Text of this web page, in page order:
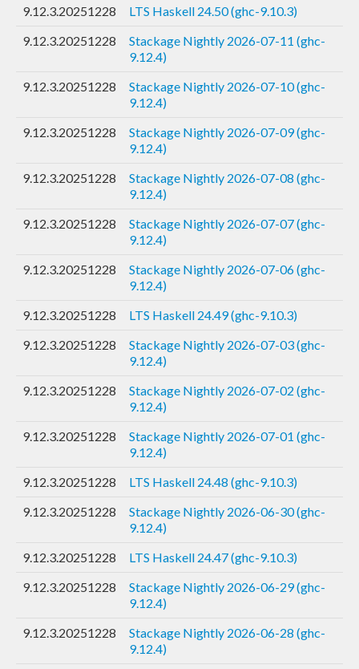
9.12.3.20251228
LTS Haskell 24.50 (ghc-9.10.3)
9.12.3.20251228
Stackage Nightly 2026-07-11 (ghc-
9.12.4)
9.12.3.20251228
Stackage Nightly 2026-07-10 (ghc-
9.12.4)
9.12.3.20251228
Stackage Nightly 2026-07-09 (ghc-
9.12.4)
9.12.3.20251228
Stackage Nightly 2026-07-08 (ghc-
9.12.4)
9.12.3.20251228
Stackage Nightly 2026-07-07 (ghc-
9.12.4)
9.12.3.20251228
Stackage Nightly 2026-07-06 (ghc-
9.12.4)
9.12.3.20251228
LTS Haskell 24.49 (ghc-9.10.3)
9.12.3.20251228
Stackage Nightly 2026-07-03 (ghc-
9.12.4)
9.12.3.20251228
Stackage Nightly 2026-07-02 (ghc-
9.12.4)
9.12.3.20251228
Stackage Nightly 2026-07-01 (ghc-
9.12.4)
9.12.3.20251228
LTS Haskell 24.48 (ghc-9.10.3)
9.12.3.20251228
Stackage Nightly 2026-06-30 (ghc-
9.12.4)
9.12.3.20251228
LTS Haskell 24.47 (ghc-9.10.3)
9.12.3.20251228
Stackage Nightly 2026-06-29 (ghc-
9.12.4)
9.12.3.20251228
Stackage Nightly 2026-06-28 (ghc-
9.12.4)